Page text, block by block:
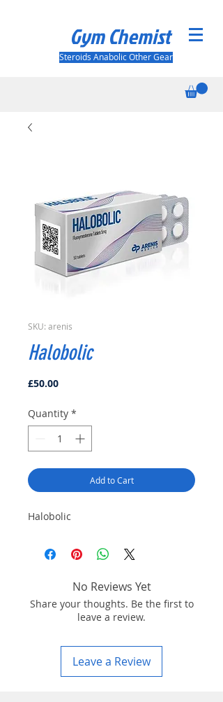
Gym Chemist
Steroids Anabolic Other Gear
SKU: arenis
Halobolic
£50.00Price
Quantity *
Add to Cart
Halobolic
No Reviews Yet
Share your thoughts. Be the first to
leave a review.
Leave a Review